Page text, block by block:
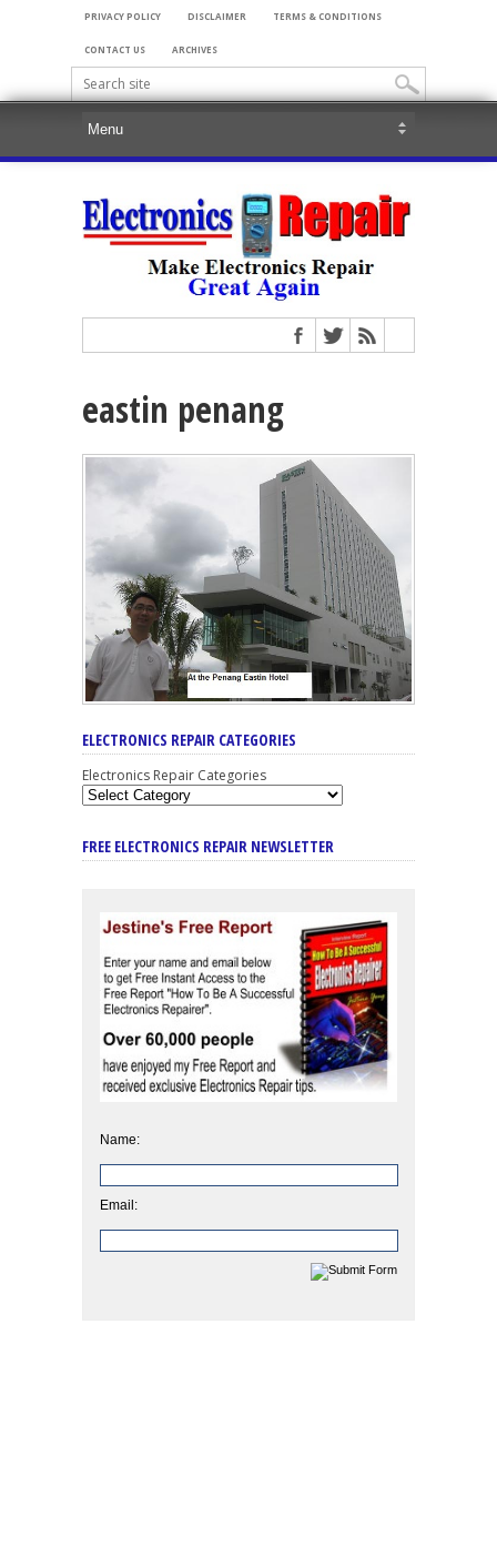
PRIVACY POLICY DISCLAIMER TERMS & CONDITIONS
CONTACT US ARCHIVES
eastin penang
ELECTRONICS REPAIR CATEGORIES
Electronics Repair Categories
FREE ELECTRONICS REPAIR NEWSLETTER
Name:
Email: